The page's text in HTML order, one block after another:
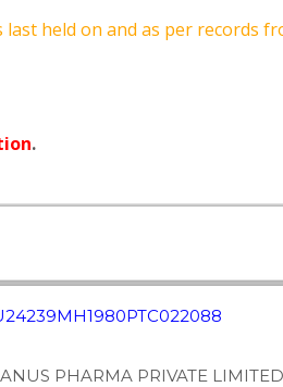
last held on and as per records
.
PHARMA PRIVATE LIMITED